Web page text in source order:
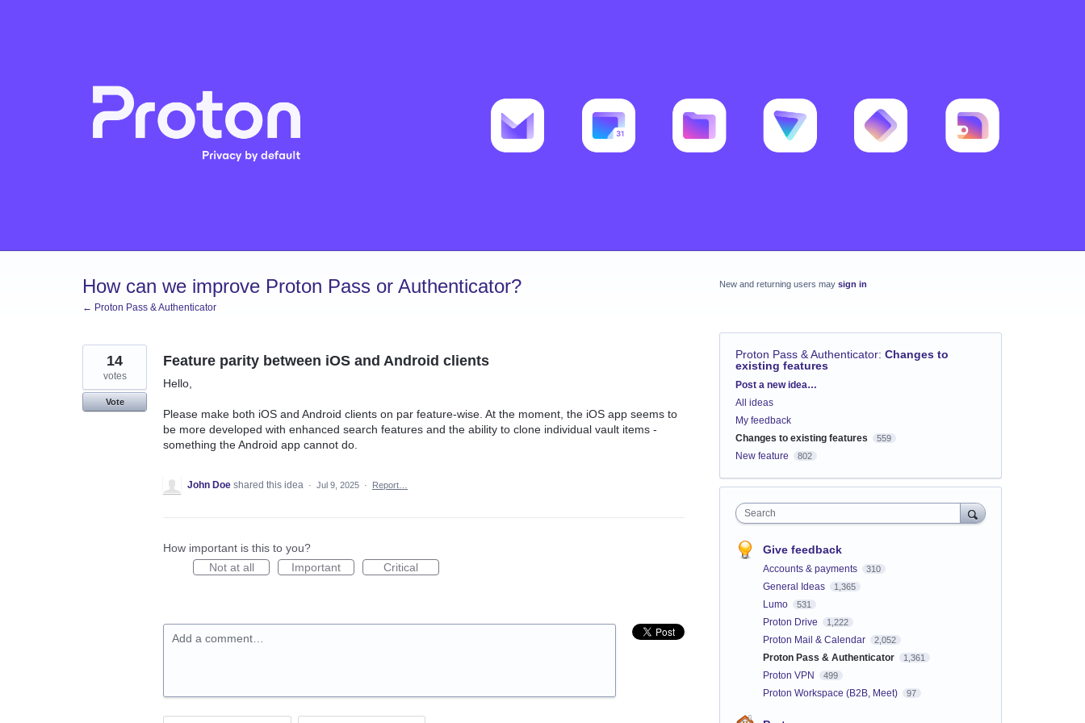
How can we improve Proton Pass or Authenticator?
← Proton Pass & Authenticator
Feature parity between iOS and Android clients
Hello,
Please make both iOS and Android clients on par feature-wise. At the moment, the iOS app seems to
be more developed with enhanced search features and the ability to clone individual vault items -
something the Android app cannot do.
14
votes
Vote
John Doe shared this idea · Jul 9, 2025 · Report…
How important is this to you?
Not at all
Important Critical
Add a comment…
New and returning users may sign in
Proton Pass & Authenticator: Changes to
existing features
Categories
Post a new idea…
All ideas
My feedback
Changes to existing features
559
New feature 802
Search
Give feedback
Accounts & payments 310
General Ideas 1,365
Lumo 531
Proton Drive 1,222
Proton Mail & Calendar 2,052
Proton Pass & Authenticator 1,361
Proton VPN 499
Proton Workspace (B2B, Meet) 97